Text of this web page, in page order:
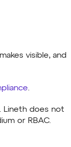
visible, and
.
Lineth does not
or RBAC.